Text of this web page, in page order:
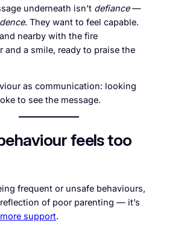
underneath isn’t defiance—
. They want to feel capable.
nearby with the fire
and a smile, ready to praise the
as communication: looking
to see the message.
feels too
frequent or unsafe behaviours,
of poor parenting — it’s
more support.